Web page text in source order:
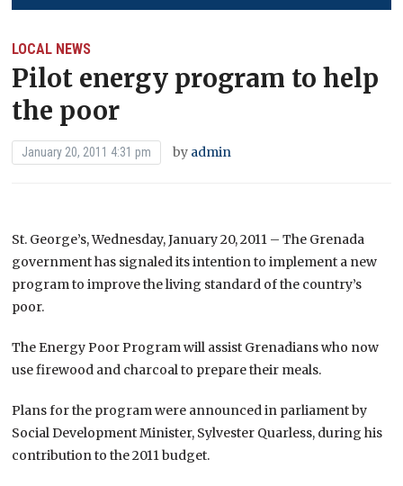
LOCAL NEWS
Pilot energy program to help
the poor
January 20, 2011 4:31 pm by admin
St. George’s, Wednesday, January 20, 2011 – The Grenada
government has signaled its intention to implement a new
program to improve the living standard of the country’s
poor.
The Energy Poor Program will assist Grenadians who now
use firewood and charcoal to prepare their meals.
Plans for the program were announced in parliament by
Social Development Minister, Sylvester Quarless, during his
contribution to the 2011 budget.